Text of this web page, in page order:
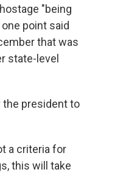
"being
point said
that was
state-level
the president to
a criteria for
this will take